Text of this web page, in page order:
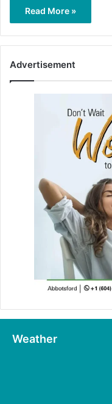
Read More »
Advertisement
Weather